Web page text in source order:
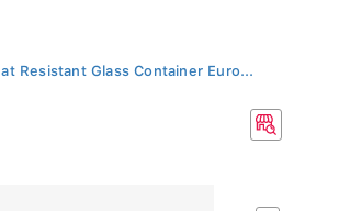
Resistant Glass Container Euro...